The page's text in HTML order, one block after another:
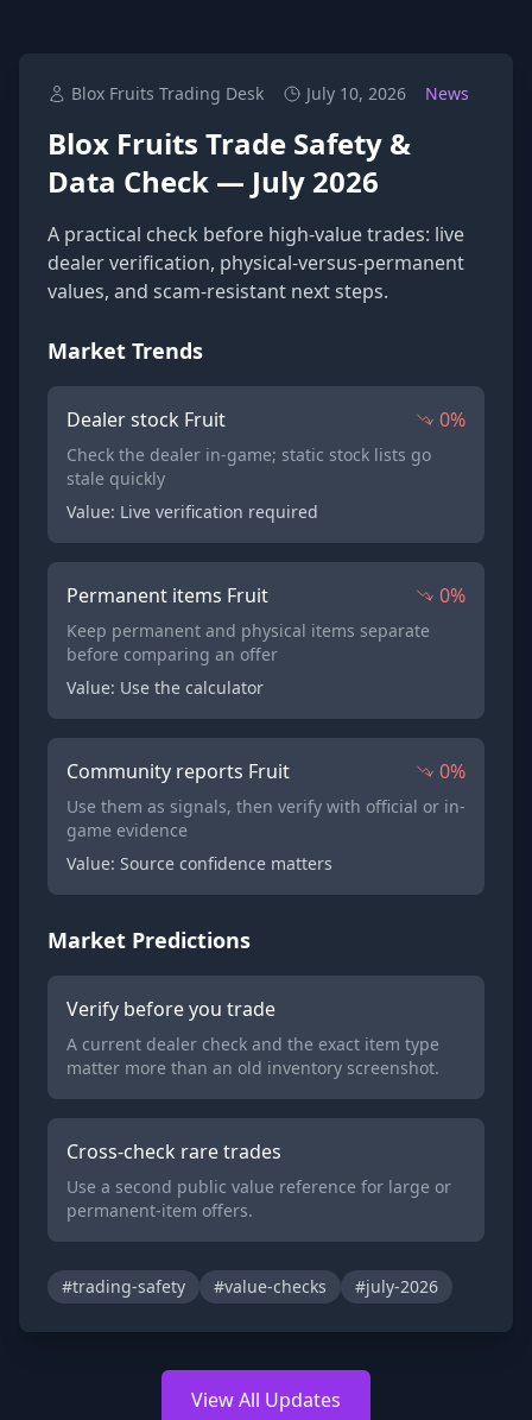
Blox Fruits Trading Desk July 10, 2026 News
Blox Fruits Trade Safety &
Data Check — July 2026
A practical check before high-value trades: live
dealer verification, physical-versus-permanent
values, and scam-resistant next steps.
Market Trends
Dealer stock Fruit 0%
Check the dealer in-game; static stock lists go
stale quickly
Value: Live verification required
Permanent items Fruit 0%
Keep permanent and physical items separate
before comparing an offer
Value: Use the calculator
Community reports Fruit 0%
Use them as signals, then verify with official or in-
game evidence
Value: Source confidence matters
Market Predictions
Verify before you trade
A current dealer check and the exact item type
matter more than an old inventory screenshot.
Cross-check rare trades
Use a second public value reference for large or
permanent-item offers.
#trading-safety #value-checks #july-2026
View All Updates